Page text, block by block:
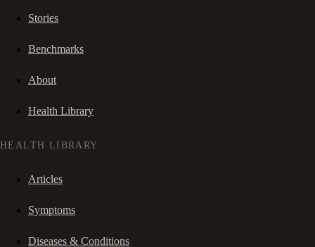
Stories
Benchmarks
About
Health Library
HEALTH LIBRARY
Articles
Symptoms
Diseases & Conditions